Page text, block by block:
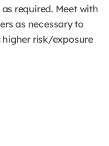
required. Meet with
as necessary to
risk/exposure